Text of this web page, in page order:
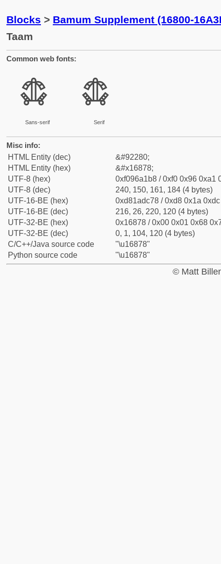
Blocks > Bamum Supplement (16800-
Taam
Common web fonts:
𖡸
Sans-serif
𖡸
Serif
Misc info:
HTML Entity (dec)
&#92280;
HTML Entity (hex)
&#x16878;
UTF-8 (hex)
0xf096a1b8 / 0xf0 0x96 0xa1
UTF-8 (dec)
240, 150, 161, 184 (4 bytes)
UTF-16-BE (hex)
0xd81adc78 / 0xd8 0x1a
UTF-16-BE (dec)
216, 26, 220, 120 (4 bytes)
UTF-32-BE (hex)
0x16878 / 0x00 0x01 0x68
UTF-32-BE (dec)
0, 1, 104, 120 (4 bytes)
C/C++/Java source code
"\u16878"
Python source code
"\u16878"
© Matt